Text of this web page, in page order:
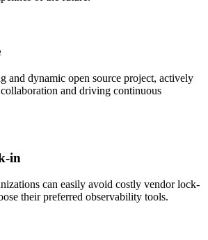
and dynamic open source project, actively
and driving continuous
in
can easily avoid costly vendor lock-
their preferred observability tools.